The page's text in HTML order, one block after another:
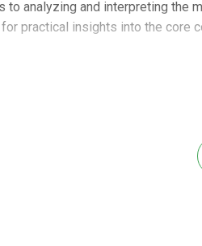
analyzing and interpreting the
practical insights into the core